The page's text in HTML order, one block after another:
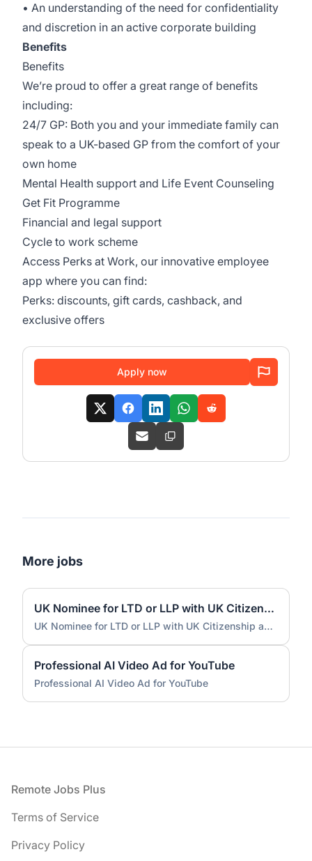
• An understanding of the need for confidentiality
and discretion in an active corporate building
Benefits
Benefits
We’re proud to offer a great range of benefits
including:
24/7 GP: Both you and your immediate family can
speak to a UK-based GP from the comfort of your
own home
Mental Health support and Life Event Counseling
Get Fit Programme
Financial and legal support
Cycle to work scheme
Access Perks at Work, our innovative employee
app where you can find:
Perks: discounts, gift cards, cashback, and
exclusive offers
Apply now
More jobs
UK Nominee for LTD or LLP with UK Citizenship and UK Address
UK Nominee for LTD or LLP with UK Citizenship and UK Address
Professional AI Video Ad for YouTube
Professional AI Video Ad for YouTube
Footer
Remote Jobs Plus
Terms of Service
Privacy Policy